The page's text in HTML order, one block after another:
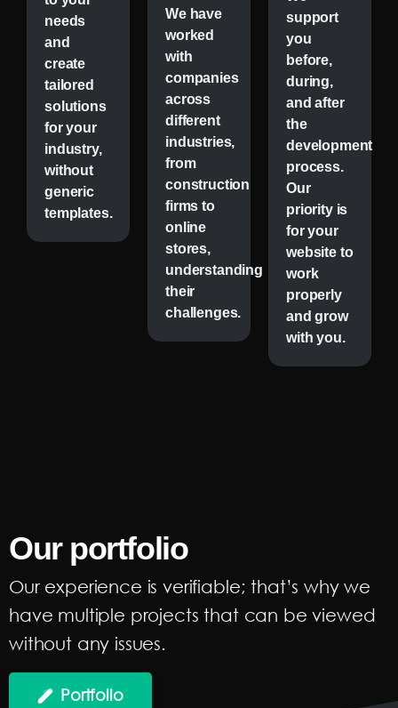
needs
and
create
tailored
solutions
for your
industry,
without
generic
templates.
We have
worked
with
companies
across
different
industries,
from
construction
firms to
online
stores,
understanding
their
challenges.
support
you
before,
during,
and after
the
development
process.
Our
priority is
for your
website to
work
properly
and grow
with you.
Our portfolio
Our experience is verifiable; that’s why we
have multiple projects that can be viewed
without any issues.
Portfolio